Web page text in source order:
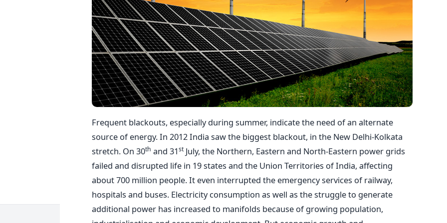
Frequent blackouts, especially during summer, indicate the need of an alternate
source of energy. In 2012 India saw the biggest blackout, in the New Delhi-Kolkata
stretch. On 30th and 31stJuly, the Northern, Eastern and North-Eastern power grids
failed and disrupted life in 19 states and the Union Territories of India, affecting
about 700 million people. It even interrupted the emergency services of railway,
hospitals and buses. Electricity consumption as well as the struggle to generate
additional power has increased to manifolds because of growing population,